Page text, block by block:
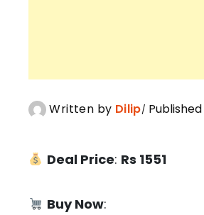
Written by Dilip
Deal Price: Rs 1551
Buy Now: